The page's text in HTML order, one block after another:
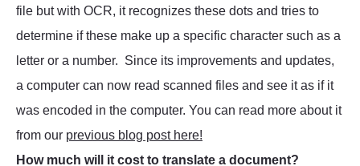
file but with OCR, it recognizes these dots and tries to
determine if these make up a specific character such as a
letter or a number. Since its improvements and updates,
a computer can now read scanned files and see it as if it
was encoded in the computer. You can read more about it
from our previous blog post here!
How much will it cost to translate a document?